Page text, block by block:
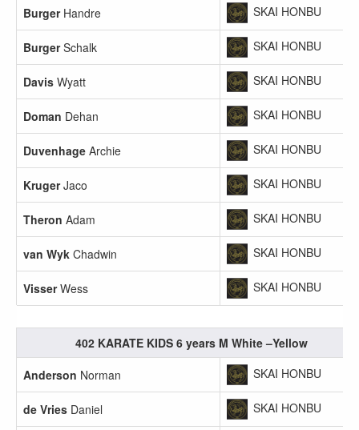
BurgerHandre SKAI HONBU
BurgerSchalk SKAI HONBU
Davis Wyatt SKAI HONBU
Doman Dehan SKAI HONBU
Duvenhage Archie SKAI HONBU
KrugerJaco SKAI HONBU
Theron Adam SKAI HONBU
van Wyk Chadwin SKAI HONBU
VisserWess SKAI HONBU
402 KARATE KIDS 6 years M White –Yellow
Anderson Norman SKAI HONBU
de Vries Daniel SKAI HONBU